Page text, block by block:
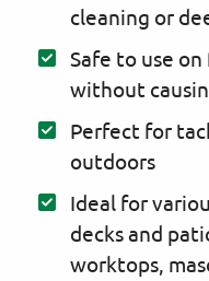
cleaning or
Safe to use
without
Perfect for
outdoors
Ideal for
decks and
worktops,